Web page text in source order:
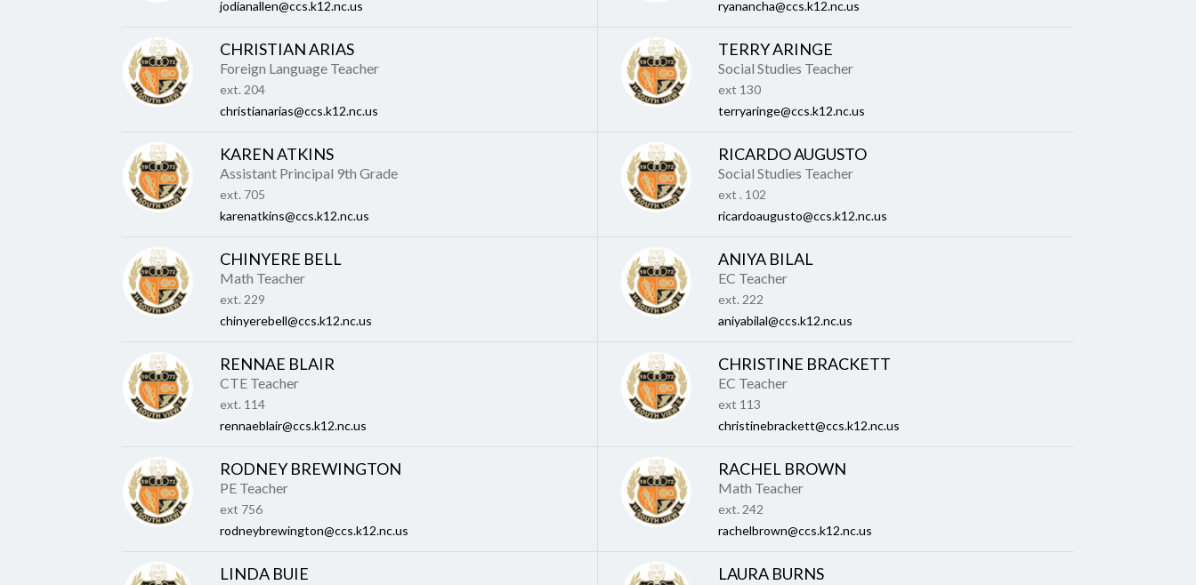
jodianallen@ccs.k12.nc.us
ryanancha@ccs.k12.nc.us
CHRISTIAN ARIAS
Foreign Language Teacher
ext. 204
christianarias@ccs.k12.nc.us
TERRY ARINGE
Social Studies Teacher
ext 130
terryaringe@ccs.k12.nc.us
KAREN ATKINS
Assistant Principal 9th Grade
ext. 705
karenatkins@ccs.k12.nc.us
RICARDO AUGUSTO
Social Studies Teacher
ext . 102
ricardoaugusto@ccs.k12.nc.us
CHINYERE BELL
Math Teacher
ext. 229
chinyerebell@ccs.k12.nc.us
ANIYA BILAL
EC Teacher
ext. 222
aniyabilal@ccs.k12.nc.us
RENNAE BLAIR
CTE Teacher
ext. 114
rennaeblair@ccs.k12.nc.us
CHRISTINE BRACKETT
EC Teacher
ext 113
christinebrackett@ccs.k12.nc.us
RODNEY BREWINGTON
PE Teacher
ext 756
rodneybrewington@ccs.k12.nc.us
RACHEL BROWN
Math Teacher
ext. 242
rachelbrown@ccs.k12.nc.us
LINDA BUIE LAURA BURNS